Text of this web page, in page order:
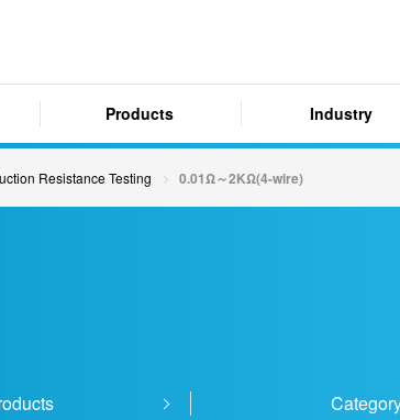
Products Industry
Resistance Testing 0.01Ω～2KΩ(4-wire)